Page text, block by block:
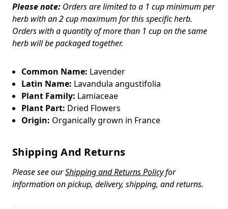
Please note: Orders are limited to a 1 cup minimum per
herb with an 2 cup maximum for this specific herb.
Orders with a quantity of more than 1 cup on the same
herb will be packaged together.
Common Name: Lavender
Latin Name: Lavandula angustifolia
Plant Family: Lamiaceae
Plant Part: Dried Flowers
Origin: Organically grown in France
Shipping And Returns
Please see ourShipping and Returns Policyfor
information on pickup, delivery, shipping, and returns.